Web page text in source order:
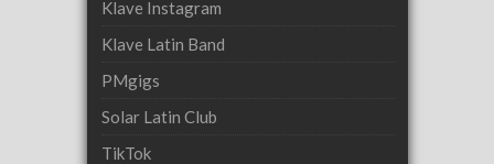
Klave Instagram
Klave Latin Band
PMgigs
Solar Latin Club
TikTok